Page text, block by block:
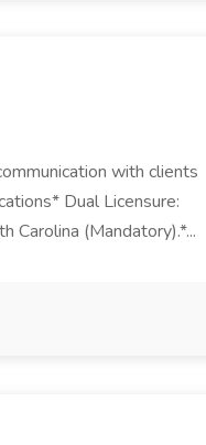
with clients
Dual Licensure:
Carolina (Mandatory).*...